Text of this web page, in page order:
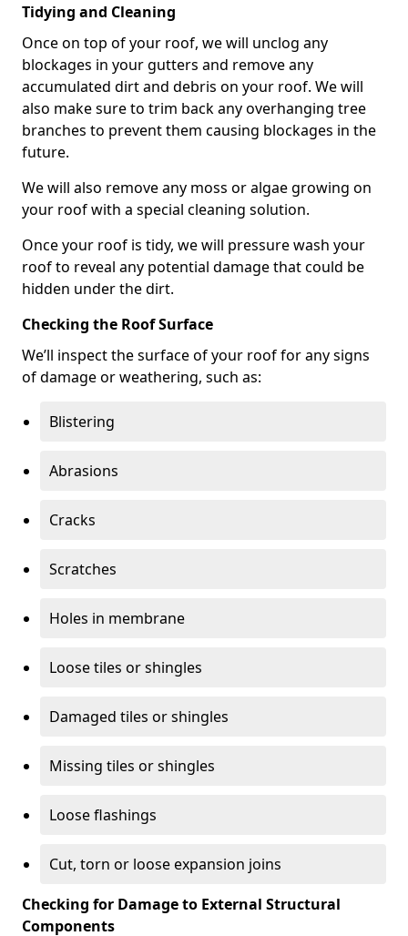
Tidying and Cleaning
Once on top of your roof, we will unclog any
blockages in your gutters and remove any
accumulated dirt and debris on your roof. We will
also make sure to trim back any overhanging tree
branches to prevent them causing blockages in the
future.
We will also remove any moss or algae growing on
your roof with a special cleaning solution.
Once your roof is tidy, we will pressure wash your
roof to reveal any potential damage that could be
hidden under the dirt.
Checking the Roof Surface
We’ll inspect the surface of your roof for any signs
of damage or weathering, such as:
Blistering
Abrasions
Cracks
Scratches
Holes in membrane
Loose tiles or shingles
Damaged tiles or shingles
Missing tiles or shingles
Loose flashings
Cut, torn or loose expansion joins
Checking for Damage to External Structural
Components